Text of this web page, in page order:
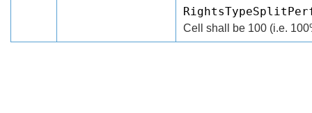
Cell shall be 100 (i.e.